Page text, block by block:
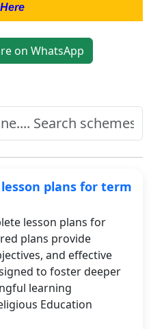
on WhatsApp
lesson plans for term
lesson plans for
plans provide
and effective
to foster deeper
learning
Education